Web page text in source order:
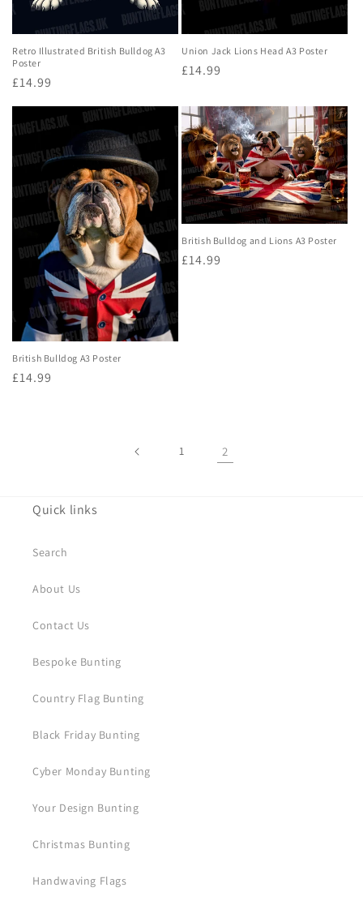
Retro Illustrated British Bulldog A3
Poster
Regular
£14.99
Union Jack Lions Head A3 Poster
Regular
£14.99
British Bulldog A3 Poster
Regular
£14.99
British Bulldog and Lions A3 Poster
Regular
£14.99
1 2
Quick links
Search
About Us
Contact Us
Bespoke Bunting
Country Flag Bunting
Black Friday Bunting
Cyber Monday Bunting
Your Design Bunting
Christmas Bunting
Handwaving Flags